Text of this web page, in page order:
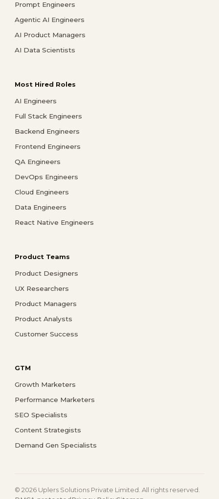
Prompt Engineers
Agentic AI Engineers
AI Product Managers
AI Data Scientists
Most Hired Roles
AI Engineers
Full Stack Engineers
Backend Engineers
Frontend Engineers
QA Engineers
DevOps Engineers
Cloud Engineers
Data Engineers
React Native Engineers
Product Teams
Product Designers
UX Researchers
Product Managers
Product Analysts
Customer Success
GTM
Growth Marketers
Performance Marketers
SEO Specialists
Content Strategists
Demand Gen Specialists
© 2026 Uplers Solutions Private Limited. All rights reserved.